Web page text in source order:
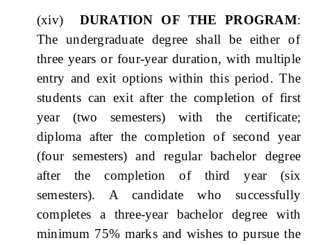
(xiv) DURATION OF THE PROGRAM:
The undergraduate degree shall be either of
three years or four-year duration, with multiple
entry and exit options within this period. The
students can exit after the completion of first
year (two semesters) with the certificate;
diploma after the completion of second year
(four semesters) and regular bachelor degree
after the completion of third year (six
semesters). A candidate who successfully
completes a three-year bachelor degree with
minimum 75% marks and wishes to pursue the